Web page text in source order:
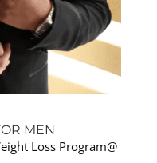
MEN
Loss Program@